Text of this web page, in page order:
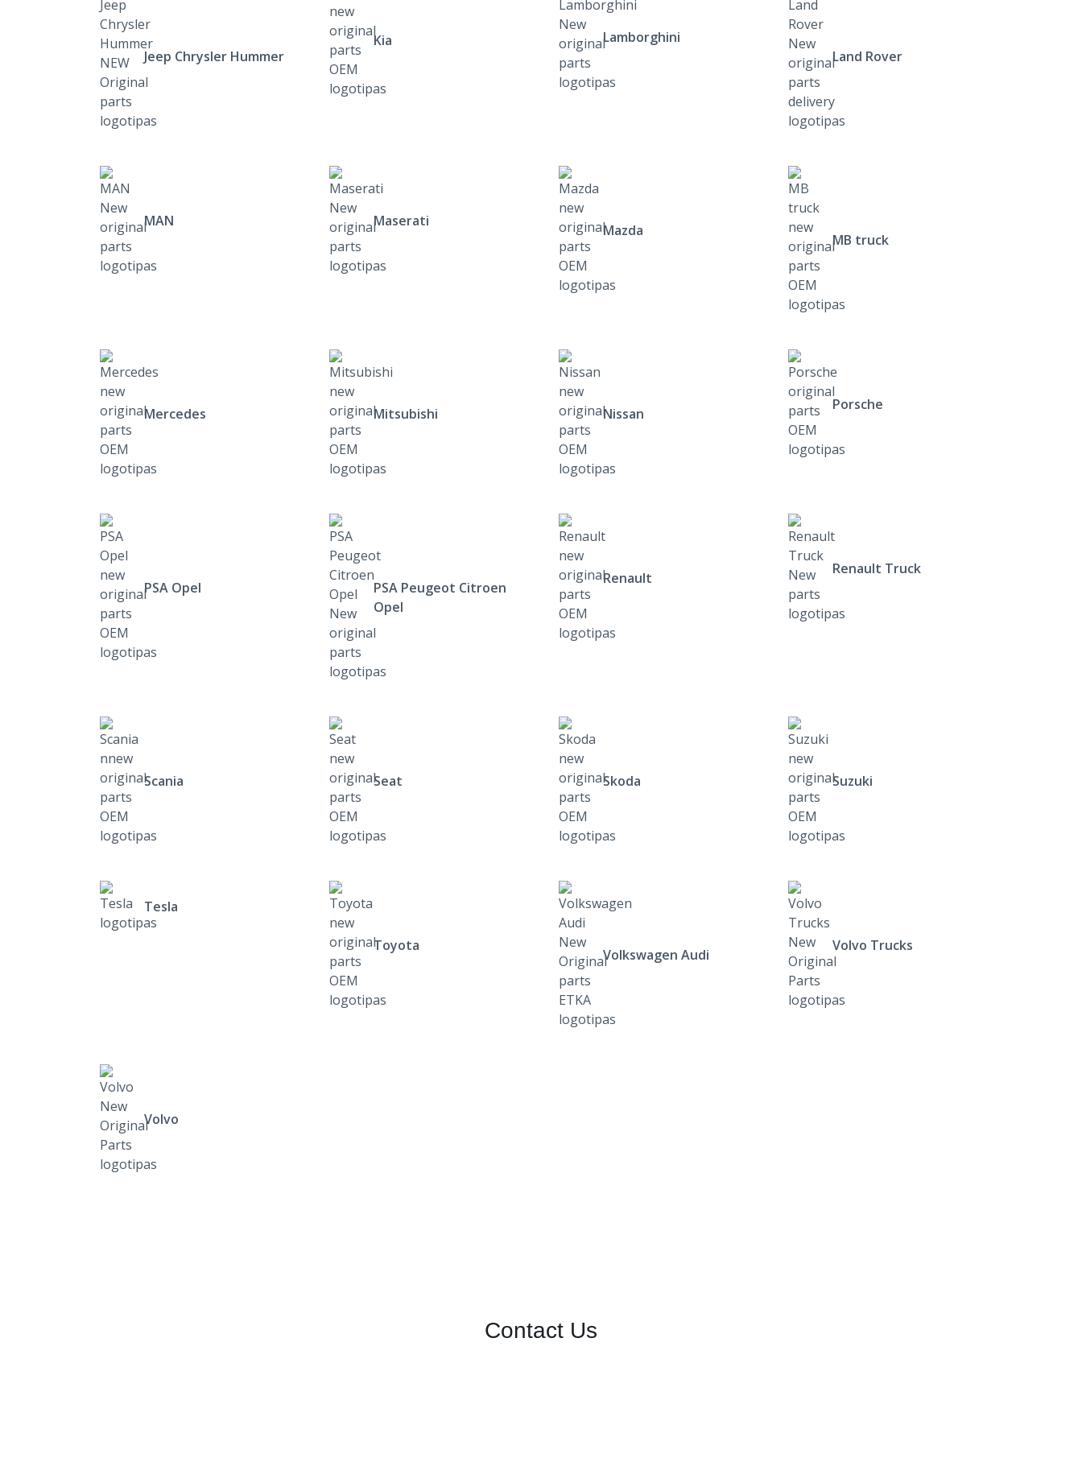
Jeep Chrysler Hummer
Kia
Lamborghini
Land Rover
MAN Maserati
Mazda
MB truck
Mercedes Mitsubishi Nissan
Porsche
PSA Opel
PSA Peugeot Citroen
Opel
Renault
Renault Truck
Scania Seat Skoda Suzuki
Tesla
Toyota
Volkswagen Audi
Volvo Trucks
Volvo
Contact Us